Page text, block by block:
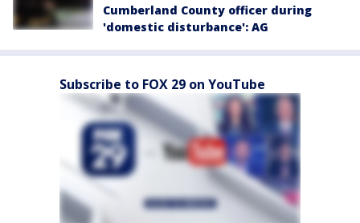
Cumberland County officer during
'domestic disturbance': AG
Subscribe to FOX 29 on YouTube